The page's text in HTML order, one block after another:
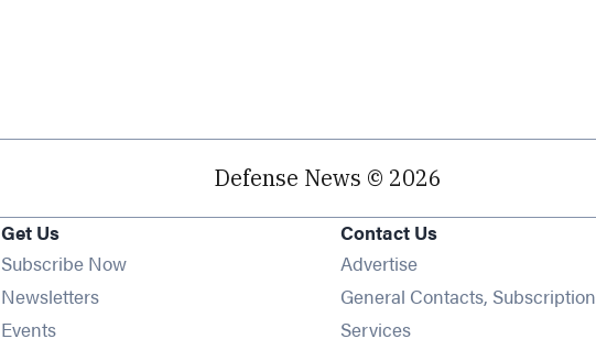
Defense News © 2026
Get Us
Subscribe Now
NewslettersOpens in new window
EventsOpens in new window
Contact Us
Advertise
General Contacts, Subscription
Services